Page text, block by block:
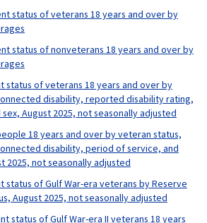
status of veterans 18 years and over by
status of nonveterans 18 years and over by
status of veterans 18 years and over by
disability, reported disability rating,
August 2025, not seasonally adjusted
18 years and over by veteran status,
disability, period of service, and
2025, not seasonally adjusted
status of Gulf War-era veterans by Reserve
August 2025, not seasonally adjusted
status of Gulf War-era II veterans 18 years